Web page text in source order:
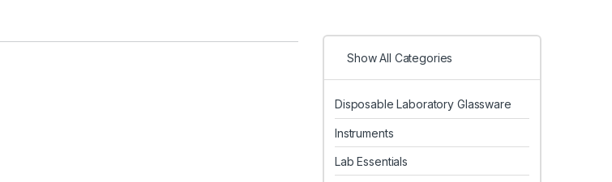
Show All Categories
Disposable Laboratory Glassware
Instruments
Lab Essentials